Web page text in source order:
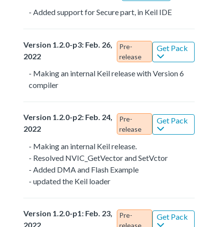
- Added support for Secure part, in Keil IDE
Version 1.2.0-p3: Feb. 26,
2022
Pre-
release
Get Pack
- Making an internal Keil release with Version 6
compiler
Version 1.2.0-p2: Feb. 24,
2022
Pre-
release
Get Pack
- Making an internal Keil release.
- Resolved NVIC_GetVector and SetVctor
- Added DMA and Flash Example
- updated the Keil loader
Version 1.2.0-p1: Feb. 23,
2022
Pre-
Get Pack